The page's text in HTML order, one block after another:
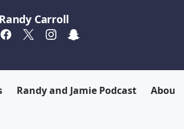
Randy Carroll
Randy and Jamie Podcast About